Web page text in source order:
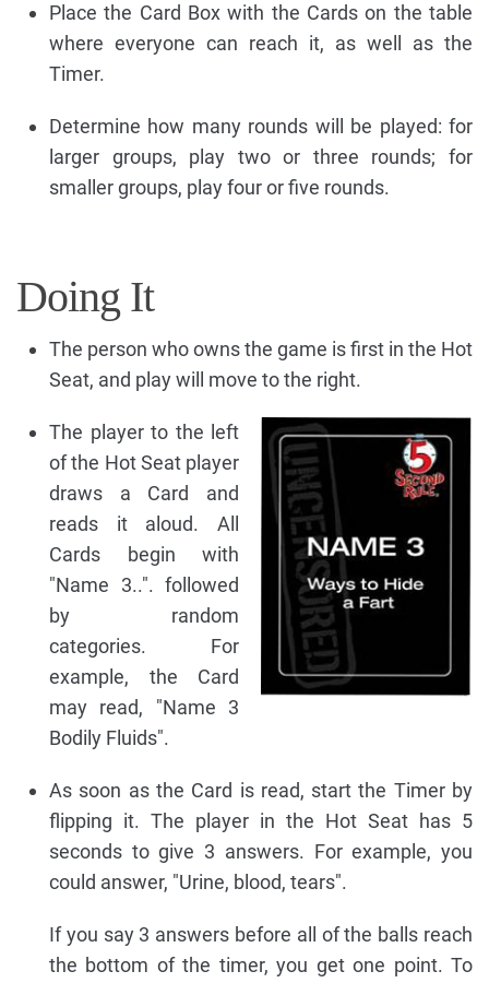
Place the Card Box with the Cards on the table
where everyone can reach it, as well as the
Timer.
Determine how many rounds will be played: for
larger groups, play two or three rounds; for
smaller groups, play four or five rounds.
Doing It
The person who owns the game is first in the Hot
Seat, and play will move to the right.
The player to the left
of the Hot Seat player
draws a Card and
reads it aloud. All
Cards begin with
"Name 3..". followed
by random
categories. For
example, the Card
may read, "Name 3
Bodily Fluids".
As soon as the Card is read, start the Timer by
flipping it. The player in the Hot Seat has 5
seconds to give 3 answers. For example, you
could answer, "Urine, blood, tears".
If you say 3 answers before all of the balls reach
the bottom of the timer, you get one point. To